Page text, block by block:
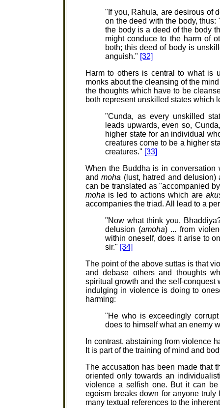
"If you, Rahula, are desirous of
on the deed with the body,
the body is a deed of the body
might conduce to the harm of
both; this deed of body is
anguish." [32]
Harm to others is central to what is
monks about the cleansing of the
the thoughts which have to be
both represent unskilled states which
"Cunda, as every unskilled
leads upwards, even so,
higher state for an individual
creatures come to be a higher
creatures." [33]
When the Buddha is in
andmoha (lust, hatred and
can be translated as "accompanied
moha is led to actions which are
accompanies the triad. All lead to a
"Now what think you,
delusion (amoha) ... from
within oneself, does it arise to
sir." [34]
The point of the above suttas is that
and debase others and thoughts
spiritual growth and the self-conquest
indulging in violence is doing to
harming:
"He who is exceedingly
does to himself what an enemy
In contrast, abstaining from violence
It is part of the training of mind and
The accusation has been made that
oriented only towards an
violence a selfish one. But it can
egoism breaks down for anyone
many textual references to the